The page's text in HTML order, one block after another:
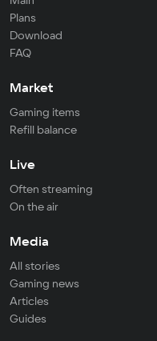
Plans
Download
FAQ
Market
Gaming items
Refill balance
Live
Often streaming
On the air
Media
All stories
Gaming news
Articles
Guides